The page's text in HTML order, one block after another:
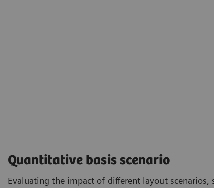
Quantitative basis scenario
Evaluating the impact of different layout scenarios,